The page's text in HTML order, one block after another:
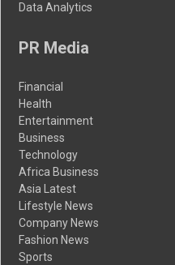
Data Analytics
PR Media
Financial
Health
Entertainment
Business
Technology
Africa Business
Asia Latest
Lifestyle News
Company News
Fashion News
Sports